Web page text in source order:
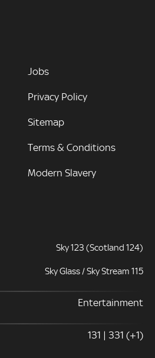
Jobs
Privacy Policy
Sitemap
Terms & Conditions
Modern Slavery
Sky 123 (Scotland 124)
Sky Glass / Sky Stream 115
Entertainment
131 | 331 (+1)